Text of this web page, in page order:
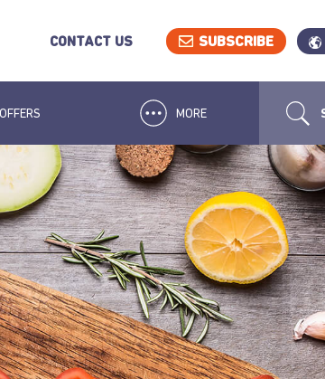
CONTACT US SUBSCRIBE
OFFERS MORE